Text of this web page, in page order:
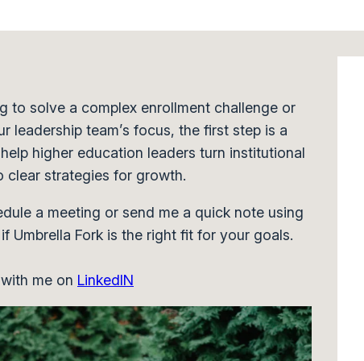
to solve a complex enrollment challenge or
leadership team’s focus, the first step is a
higher education leaders turn institutional
clear strategies for growth.
a meeting or send me a quick note using
Umbrella Fork is the right fit for your goals.
me on LinkedIN